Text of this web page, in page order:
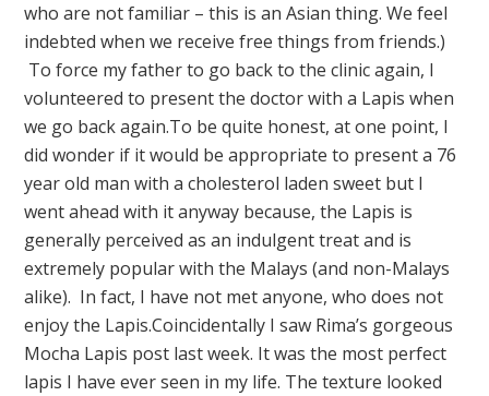
who are not familiar – this is an Asian thing. We feel
indebted when we receive free things from friends.)
To force my father to go back to the clinic again, I
volunteered to present the doctor with a Lapis when
we go back again.To be quite honest, at one point, I
did wonder if it would be appropriate to present a 76
year old man with a cholesterol laden sweet but I
went ahead with it anyway because, the Lapis is
generally perceived as an indulgent treat and is
extremely popular with the Malays (and non-Malays
alike). In fact, I have not met anyone, who does not
enjoy the Lapis.Coincidentally I saw Rima’s gorgeous
Mocha Lapis post last week. It was the most perfect
lapis I have ever seen in my life. The texture looked